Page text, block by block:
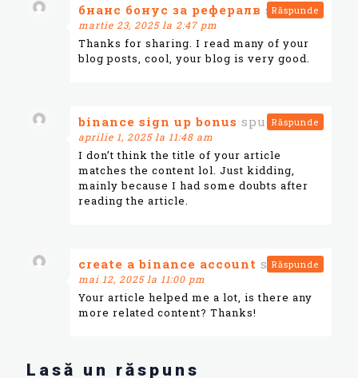
бнанс бонус за рефералв spune:
martie 23, 2025 la 2:47 pm
Thanks for sharing. I read many of your
blog posts, cool, your blog is very good.
Răspunde
binance sign up bonus spune:
aprilie 1, 2025 la 11:48 am
I don’t think the title of your article
matches the content lol. Just kidding,
mainly because I had some doubts after
reading the article.
Răspunde
create a binance account spune:
mai 12, 2025 la 11:00 pm
Your article helped me a lot, is there any
more related content? Thanks!
Răspunde
Lasă un răspuns